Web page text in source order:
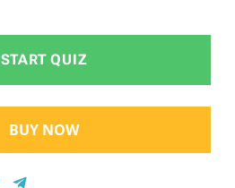
START QUIZ
BUY NOW